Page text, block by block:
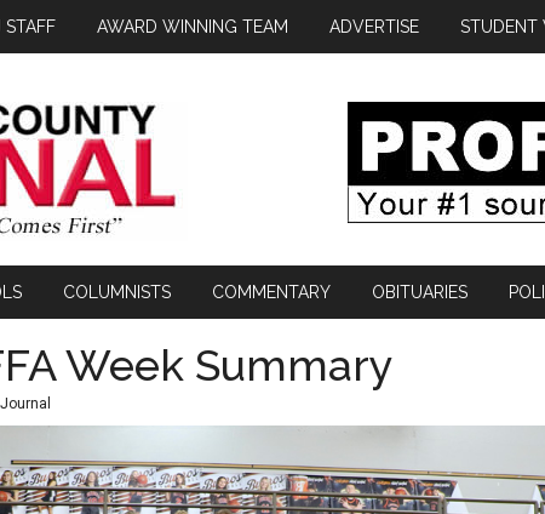
STAFF AWARD WINNING TEAM ADVERTISE STUDENT
COLUMNISTS COMMENTARY OBITUARIES
Week Summary